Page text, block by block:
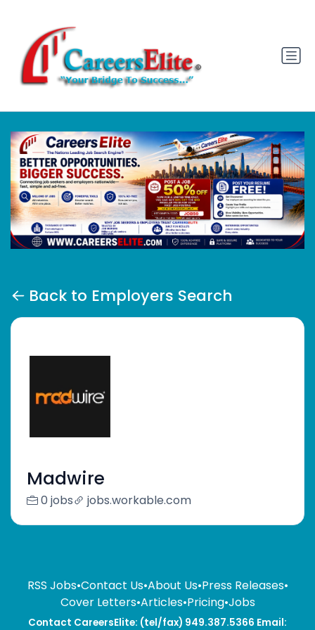
Back to Employers Search
Madwire
0 jobs jobs.workable.com
RSS Jobs•Contact Us•About Us•Press Releases•
Cover Letters•Articles•Pricing•Jobs
Contact CareersElite: (tel/fax) 949.387.5366 Email: